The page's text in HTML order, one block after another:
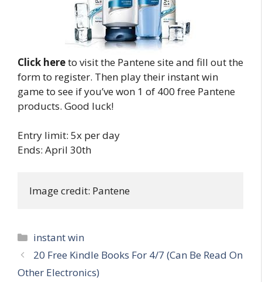
Click hereto visit the Pantene site and fill out the
form to register. Then play their instant win
game to see if you’ve won 1 of 400 free Pantene
products. Good luck!
Entry limit: 5x per day
Ends: April 30th
Image credit: Pantene
Categories
instant win
Post
navigation
20 Free Kindle Books For 4/7 (Can Be Read On
Other Electronics)